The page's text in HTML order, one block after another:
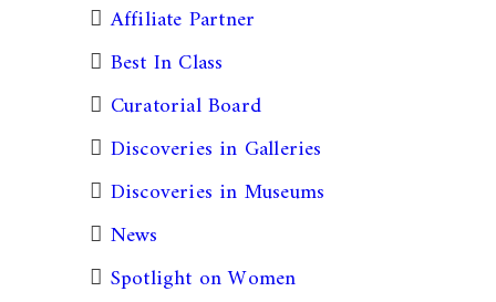
Affiliate Partner
Best In Class
Curatorial Board
Discoveries in Galleries
Discoveries in Museums
News
Spotlight on Women